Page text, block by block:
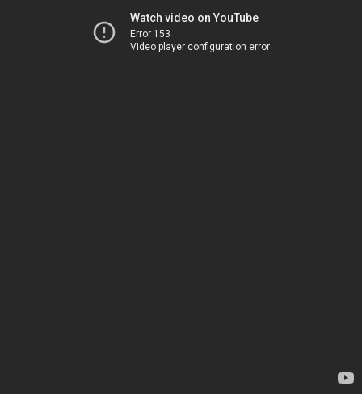
Watch video on YouTube
Error 153
Video player configuration error